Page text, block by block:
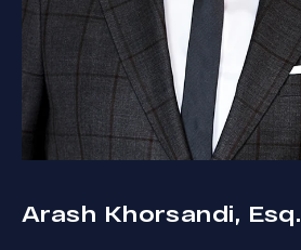
Arash Khorsandi, Esq.